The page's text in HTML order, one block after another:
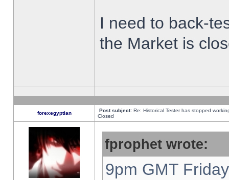
I need to back-
the Market is
forexegyptian Post subject: Re: Historical Tester has stopped
Closed
fprophet wrote:
9pm GMT